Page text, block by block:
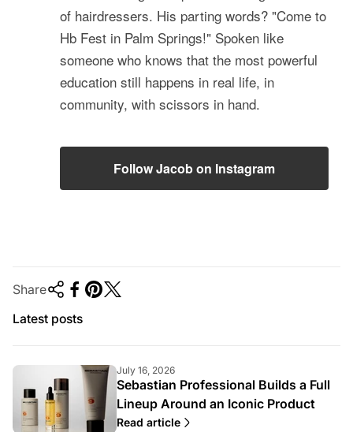
of hairdressers. His parting words? "Come to
Hb Fest in Palm Springs!" Spoken like
someone who knows that the most powerful
education still happens in real life, in
community, with scissors in hand.
Follow Jacob on Instagram
Share
Latest posts
July 16, 2026
Sebastian Professional Builds a Full
Lineup Around an Iconic Product
Read article